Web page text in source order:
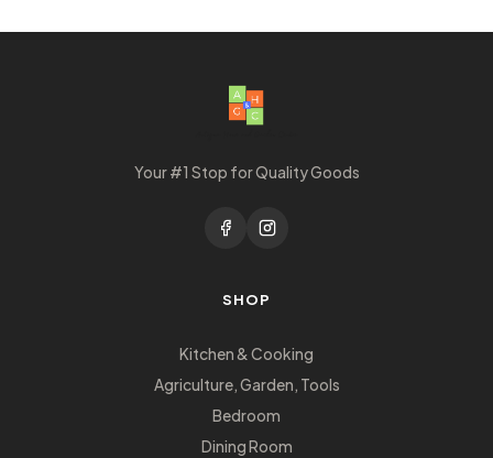
Your #1 Stop for Quality Goods
SHOP
Kitchen & Cooking
Agriculture, Garden, Tools
Bedroom
Dining Room